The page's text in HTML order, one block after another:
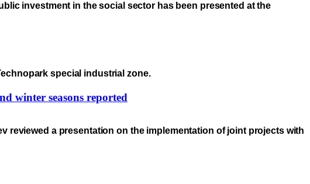
investment in the social sector has been presented at the
special industrial zone.
winter seasons reported
reviewed a presentation on the implementation of joint projects with